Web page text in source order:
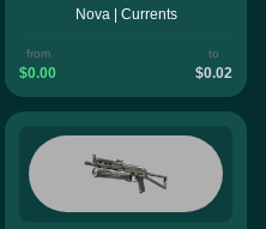
Nova | Currents
from
$0.00
to
$0.02